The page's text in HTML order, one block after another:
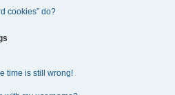
cookies” do?
time is still wrong!